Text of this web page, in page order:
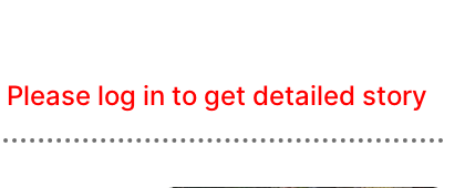
Please log in to get detailed story